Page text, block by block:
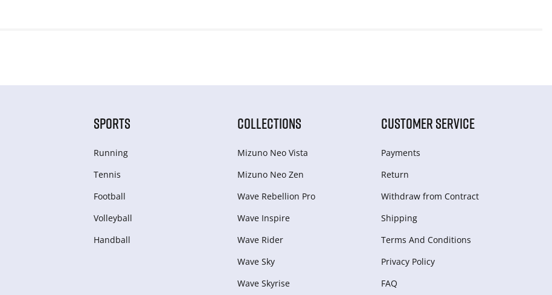
SPORTS
Running
Tennis
Football
Volleyball
Handball
COLLECTIONS
Mizuno Neo Vista
Mizuno Neo Zen
Wave Rebellion Pro
Wave Inspire
Wave Rider
Wave Sky
Wave Skyrise
CUSTOMER SERVICE
Payments
Return
Withdraw from Сontract
Shipping
Terms And Conditions
Privacy Policy
FAQ